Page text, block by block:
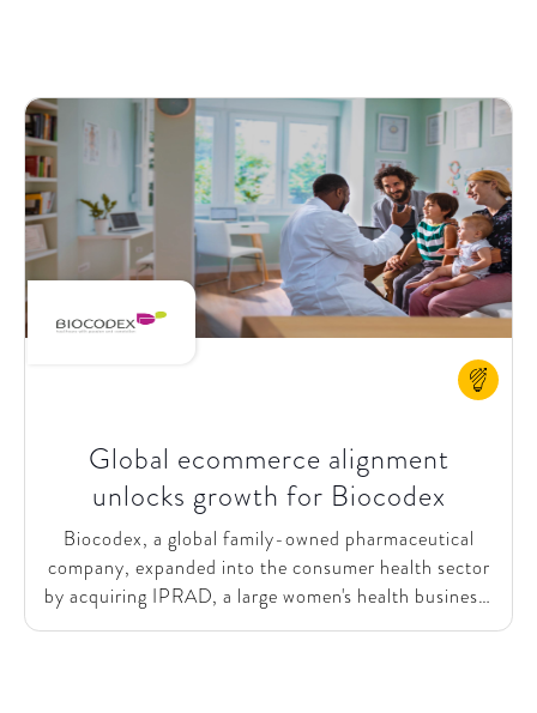
physical meeting center. SparkOptimus & VNAB
jointly defined a vision to work towards the optimal,
predictable, and digitally enhanced co-insurance
chain for an excellent customer experience. This
vision was iterated with members in round table
discussions, where they subscribed to the ambition,
while expressing the need for a business case before
committing to the joint effort.
Global ecommerce alignment
unlocks growth for Biocodex
Biocodex, a global family-owned pharmaceutical
company, expanded into the consumer health sector
by acquiring IPRAD, a large women's health business,
in 2020. Recognizing the growing shift towards